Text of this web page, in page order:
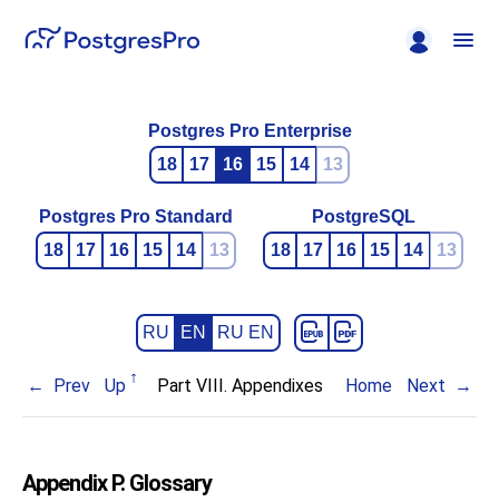
Postgres Pro Enterprise
18
17 16 15 14 13
Postgres Pro Standard
18
17 16 15 14 13
PostgreSQL
18
17 16 15 14 13
RU EN RU EN
Prev Up Part VIII. Appendixes Home Next
Appendix P. Glossary